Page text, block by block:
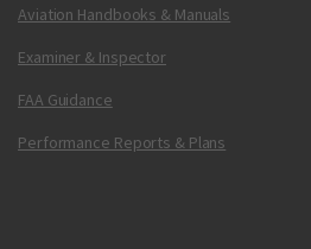
Aviation Handbooks & Manuals
Examiner & Inspector
FAA Guidance
Performance Reports & Plans